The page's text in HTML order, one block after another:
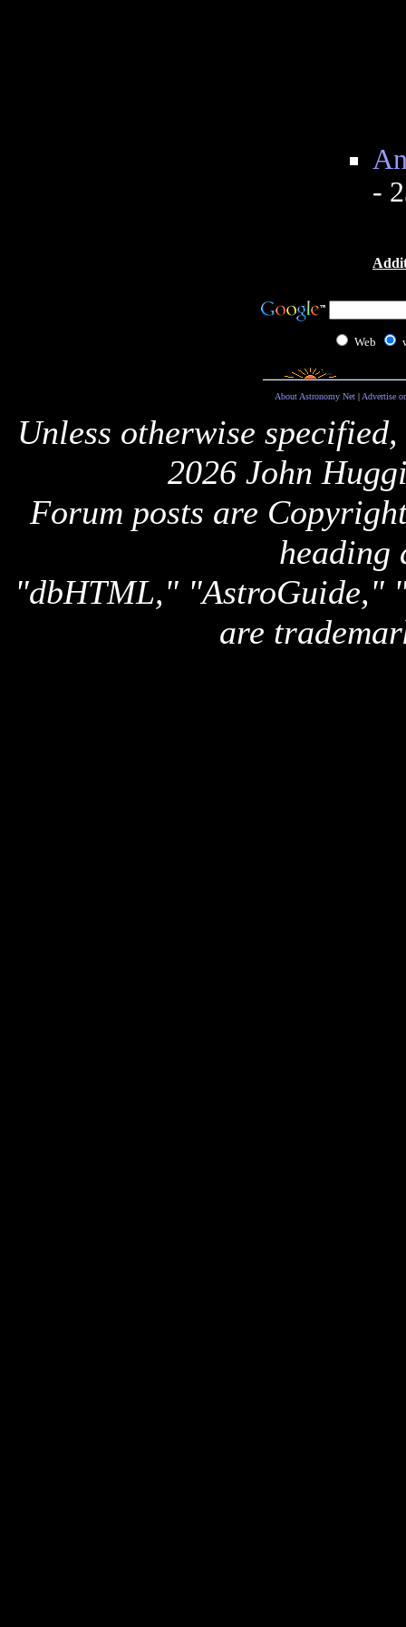
-
Web
About Astronomy Net| Advertise
Unless otherwise
2026 John
Forum posts are
heading
"dbHTML," "AstroGuide,"
are